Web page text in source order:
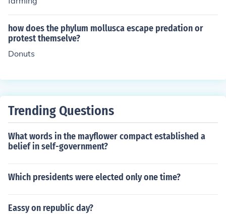
how does the phylum mollusca escape predation or
protest themselve?
Donuts
Trending Questions
What words in the mayflower compact established a
belief in self-government?
Which presidents were elected only one time?
Eassy on republic day?